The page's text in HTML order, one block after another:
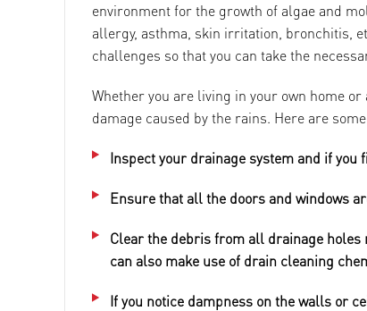
environment for the growth of algae and
allergy, asthma, skin irritation, bronchitis,
challenges so that you can take the
Whether you are living in your own home
damage caused by the rains. Here are
Inspect your drainage system and if you
Ensure that all the doors and windows
Clear the debris from all drainage holes
can also make use of drain cleaning
If you notice dampness on the walls or